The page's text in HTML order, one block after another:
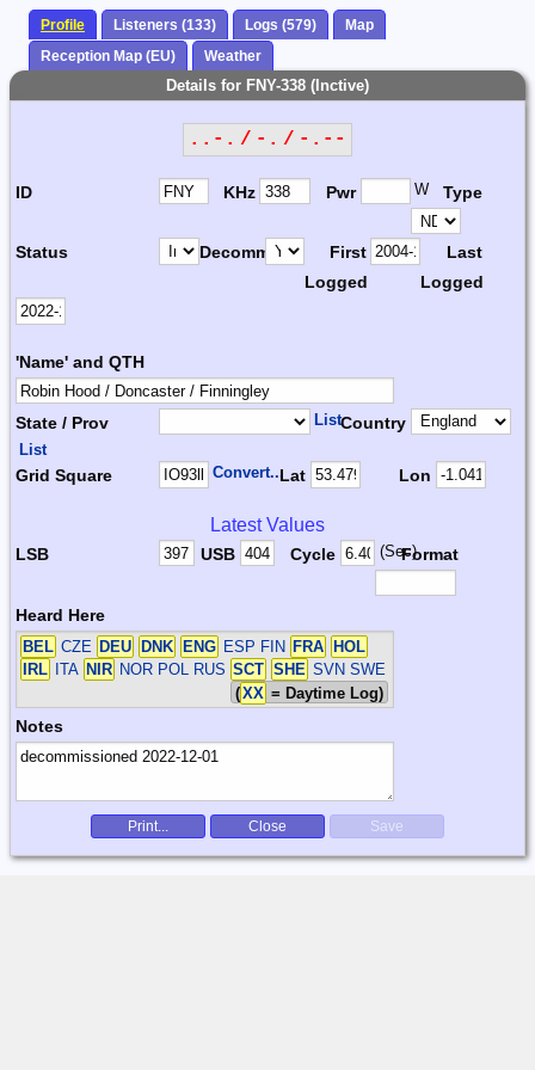
Profile Listeners (133) Logs (579)
Map
Reception Map (EU)
Weather
Details for FNY-338 (Inctive)
..-. / -. / -.--
ID KHz Pwr W Type
Status Decomm.
First
Logged
Last
Logged
'Name' and QTH
State / Prov ListCountry
List
Grid Square Convert...Lat Lon
Latest Values
LSB USB Cycle (Sec)Format
Heard Here
BEL CZE DEU DNK ENG ESP FIN FRA
HOL
IRL
ITA NIR NOR POL RUS SCT SHE SVN SWE
(XX = Daytime Log)
Notes
Print... Close Save